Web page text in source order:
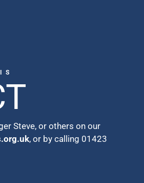
Steve, or others on our
, or by calling 01423